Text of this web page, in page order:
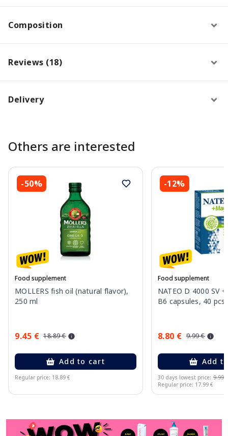
Composition
Reviews (18)
Delivery
Others are interested
-50%
Food supplement
MOLLERS fish oil (natural flavor),
250 ml
9.45 € 18.89 €
Add to cart
Regular price: 18.89 €
-12%
Food supplement
NATEO D 4000 SV
B6 capsules, 40 pcs.
8.80 € 9.99 €
Add
30 days lowest price: 9.99 €
Regular price: 17.99 €